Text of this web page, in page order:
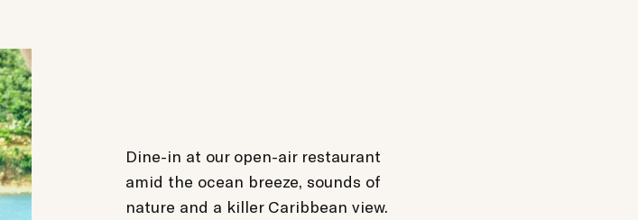
Dine-in at our open-air restaurant
amid the ocean breeze, sounds of
nature and a killer Caribbean view.